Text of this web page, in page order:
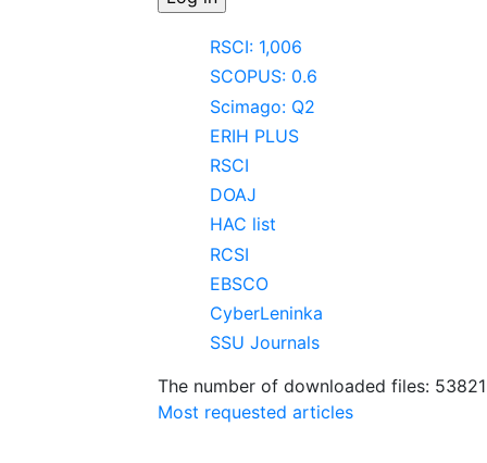
RSCI: 1,006
SCOPUS: 0.6
Scimago: Q2
ERIH PLUS
RSCI
DOAJ
HAC list
RCSI
EBSCO
CyberLeninka
SSU Journals
The number of downloaded files:
Most requested articles